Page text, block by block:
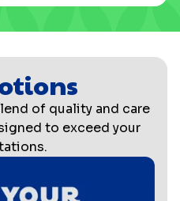
of quality and care
to exceed your